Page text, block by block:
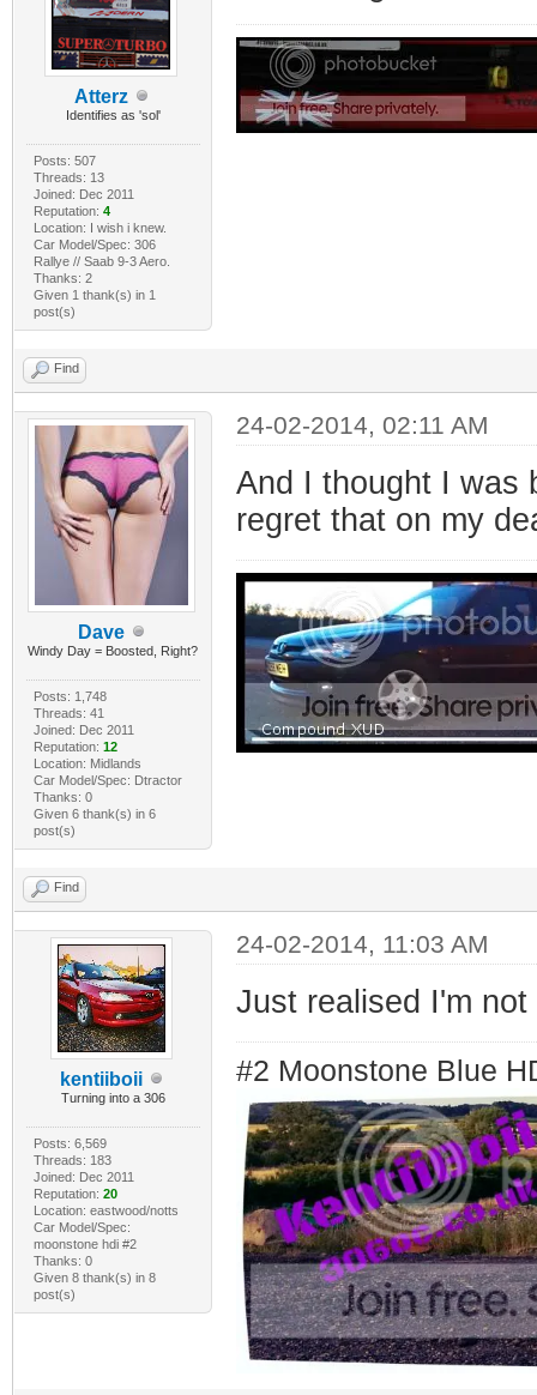
Atterz
Identifies as 'sol'
Posts: 507
Threads: 13
Joined: Dec 2011
Reputation: 4
Location: I wish i knew.
Car Model/Spec: 306
Rallye // Saab 9-3 Aero.
Thanks: 2
Given 1 thank(s) in 1
post(s)
Find
Dave
Windy Day = Boosted, Right?
Posts: 1,748
Threads: 41
Joined: Dec 2011
Reputation: 12
Location: Midlands
Car Model/Spec: Dtractor
Thanks: 0
Given 6 thank(s) in 6
post(s)
24-02-2014, 02:11 AM
And I thought I was
regret that on my
Find
kentiiboii
Turning into a 306
Posts: 6,569
Threads: 183
Joined: Dec 2011
Reputation: 20
Location: eastwood/notts
Car Model/Spec:
moonstone hdi #2
Thanks: 0
Given 8 thank(s) in 8
post(s)
24-02-2014, 11:03 AM
Just realised I'm
#2 Moonstone Blue